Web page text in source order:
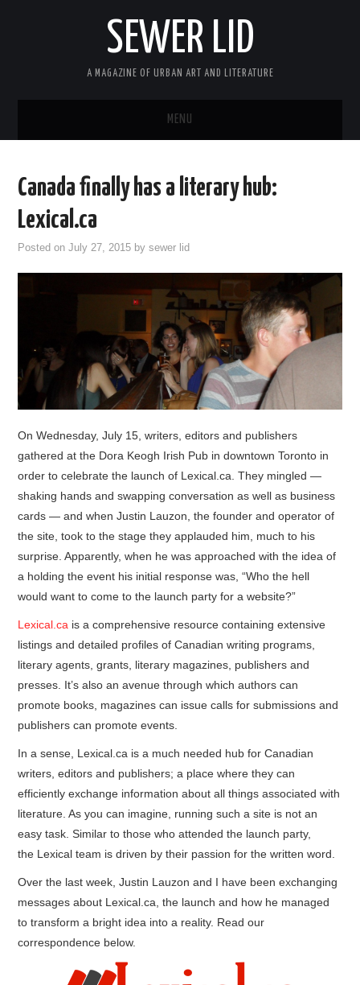
SEWER LID
A MAGAZINE OF URBAN ART AND LITERATURE
MENU
ARCHIVES
Canada finally has a literary hub:
Lexical.ca
Posted onJuly 27, 2015 bysewer lid
On Wednesday, July 15, writers, editors and publishers
gathered at the Dora Keogh Irish Pub in downtown Toronto in
order to celebrate the launch of Lexical.ca. They mingled —
shaking hands and swapping conversation as well as business
cards — and when Justin Lauzon, the founder and operator of
the site, took to the stage they applauded him, much to his
surprise. Apparently, when he was approached with the idea of
a holding the event his initial response was, “Who the hell
would want to come to the launch party for a website?”
Lexical.ca is a comprehensive resource containing extensive
listings and detailed profiles of Canadian writing programs,
literary agents, grants, literary magazines, publishers and
presses. It’s also an avenue through which authors can
promote books, magazines can issue calls for submissions and
publishers can promote events.
In a sense, Lexical.ca is a much needed hub for Canadian
writers, editors and publishers; a place where they can
efficiently exchange information about all things associated with
literature. As you can imagine, running such a site is not an
easy task. Similar to those who attended the launch party,
the Lexical team is driven by their passion for the written word.
Over the last week, Justin Lauzon and I have been exchanging
messages about Lexical.ca, the launch and how he managed
to transform a bright idea into a reality. Read our
correspondence below.